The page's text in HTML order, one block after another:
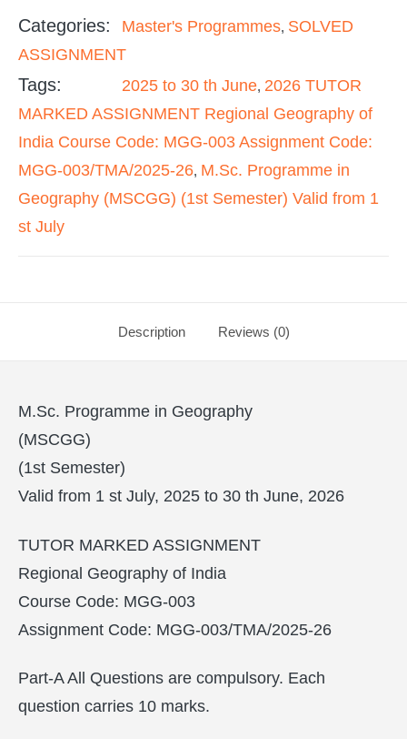
Categories: Master's Programmes, SOLVED
ASSIGNMENT
Tags: 2025 to 30 th June, 2026 TUTOR
MARKED ASSIGNMENT Regional Geography of
India Course Code: MGG-003 Assignment Code:
MGG-003/TMA/2025-26, M.Sc. Programme in
Geography (MSCGG) (1st Semester) Valid from 1
st July
Description Reviews (0)
M.Sc. Programme in Geography
(MSCGG)
(1st Semester)
Valid from 1 st July, 2025 to 30 th June, 2026
TUTOR MARKED ASSIGNMENT
Regional Geography of India
Course Code: MGG-003
Assignment Code: MGG-003/TMA/2025-26
Part-A All Questions are compulsory. Each
question carries 10 marks.